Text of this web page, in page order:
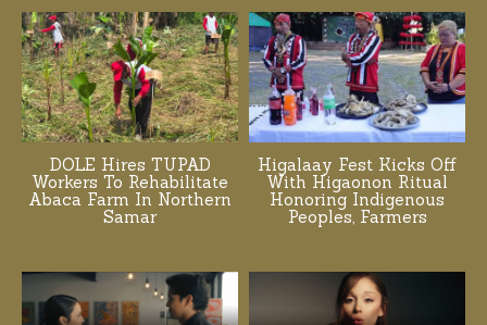
DOLE Hires TUPAD
Workers To Rehabilitate
Abaca Farm In Northern
Samar
Higalaay Fest Kicks Off
With Higaonon Ritual
Honoring Indigenous
Peoples, Farmers